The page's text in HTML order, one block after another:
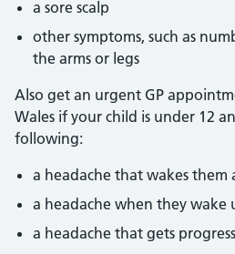
a sore scalp
other symptoms, such as
the arms or legs
Also get an urgent GP
Wales if your child is under 12
following:
a headache that wakes them
a headache when they wake
a headache that gets